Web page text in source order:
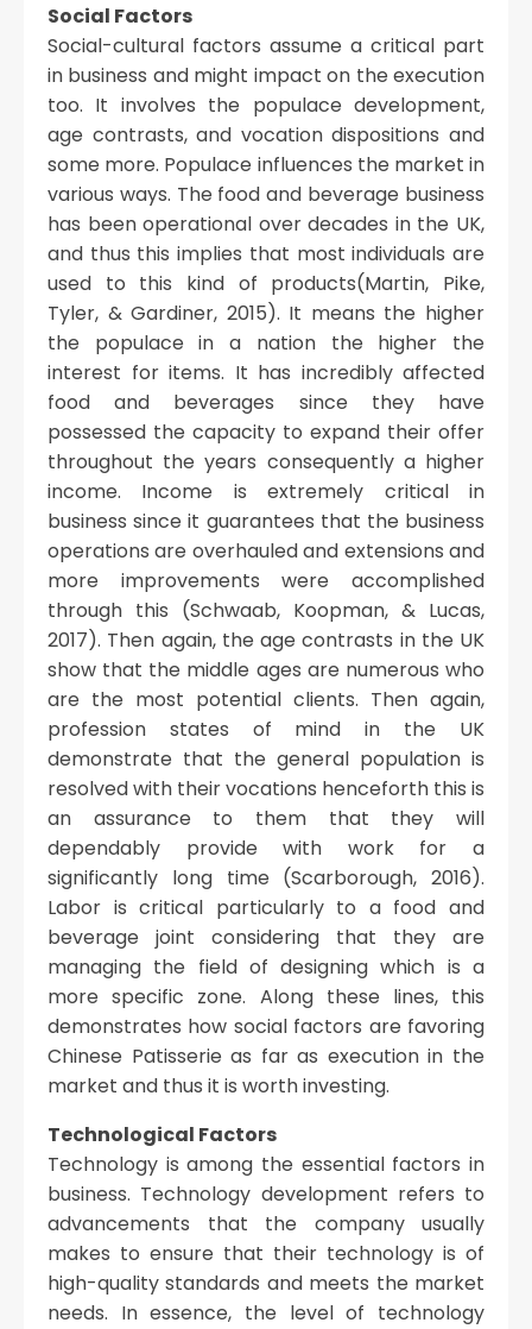
Social Factors
Social-cultural factors assume a critical part
in business and might impact on the execution
too. It involves the populace development,
age contrasts, and vocation dispositions and
some more. Populace influences the market in
various ways. The food and beverage business
has been operational over decades in the UK,
and thus this implies that most individuals are
used to this kind of products(Martin, Pike,
Tyler, & Gardiner, 2015). It means the higher
the populace in a nation the higher the
interest for items. It has incredibly affected
food and beverages since they have
possessed the capacity to expand their offer
throughout the years consequently a higher
income. Income is extremely critical in
business since it guarantees that the business
operations are overhauled and extensions and
more improvements were accomplished
through this (Schwaab, Koopman, & Lucas,
2017). Then again, the age contrasts in the UK
show that the middle ages are numerous who
are the most potential clients. Then again,
profession states of mind in the UK
demonstrate that the general population is
resolved with their vocations henceforth this is
an assurance to them that they will
dependably provide with work for a
significantly long time (Scarborough, 2016).
Labor is critical particularly to a food and
beverage joint considering that they are
managing the field of designing which is a
more specific zone. Along these lines, this
demonstrates how social factors are favoring
Chinese Patisserie as far as execution in the
market and thus it is worth investing.
Technological Factors
Technology is among the essential factors in
business. Technology development refers to
advancements that the company usually
makes to ensure that their technology is of
high-quality standards and meets the market
needs. In essence, the level of technology